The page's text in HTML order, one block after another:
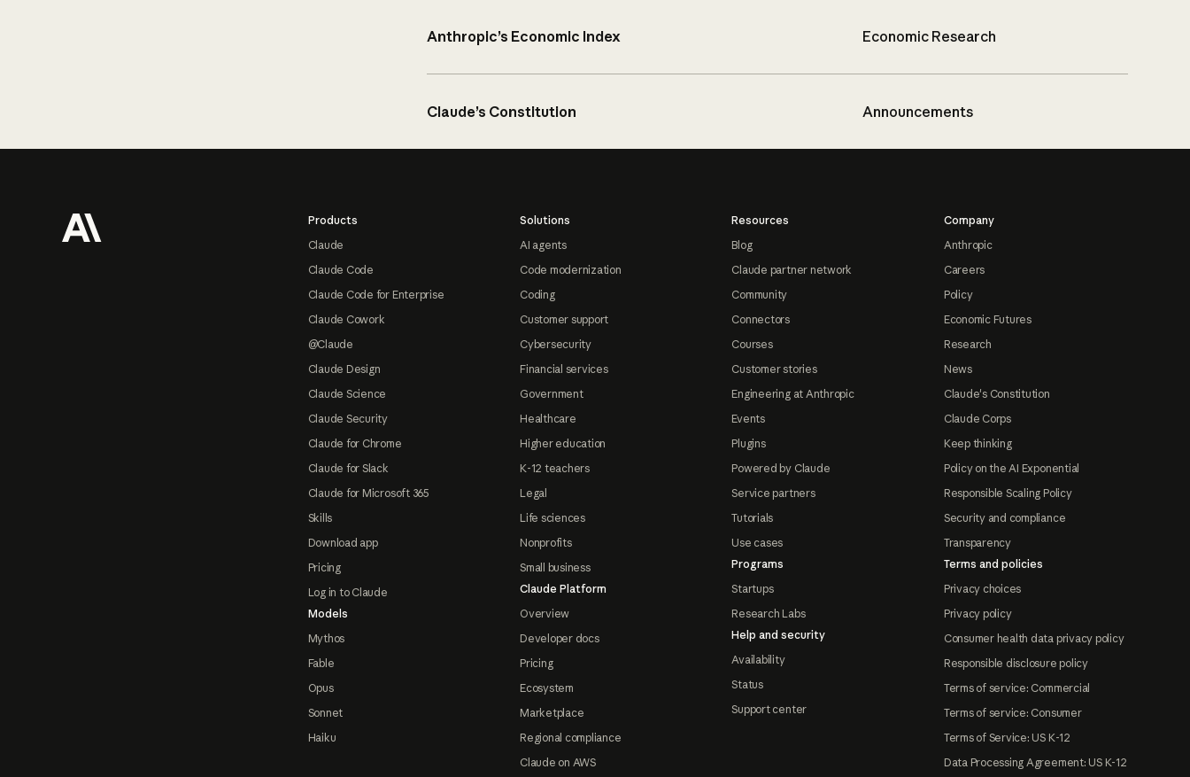
Anthropic’s Economic Index Economic Research
Claude’s Constitution Announcements
Products
Claude
Claude Code
Claude Code for Enterprise
Claude Cowork
@Claude
Claude Design
Claude Science
Claude Security
Claude for Chrome
Claude for Slack
Claude for Microsoft 365
Skills
Download app
Pricing
Log in to Claude
Models
Mythos
Fable
Opus
Sonnet
Haiku
Solutions
AI agents
Code modernization
Coding
Customer support
Cybersecurity
Financial services
Government
Healthcare
Higher education
K-12 teachers
Legal
Life sciences
Nonprofits
Small business
Claude Platform
Overview
Developer docs
Pricing
Ecosystem
Marketplace
Regional compliance
Claude on AWS
Resources
Blog
Claude partner network
Community
Connectors
Courses
Customer stories
Engineering at Anthropic
Events
Plugins
Powered by Claude
Service partners
Tutorials
Use cases
Programs
Startups
Research Labs
Help and security
Availability
Status
Support center
Company
Anthropic
Careers
Policy
Economic Futures
Research
News
Claude's Constitution
Claude Corps
Keep thinking
Policy on the AI Exponential
Responsible Scaling Policy
Security and compliance
Transparency
Terms and policies
Privacy choices
Privacy policy
Consumer health data privacy policy
Responsible disclosure policy
Terms of service: Commercial
Terms of service: Consumer
Terms of Service: US K-12
Data Processing Agreement: US K-12